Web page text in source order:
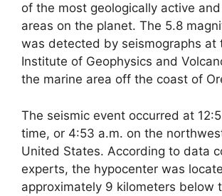
of the most geologically active
areas on the planet. The 5.8
was detected by seismographs at
Institute of Geophysics and
the marine area off the coast of
The seismic event occurred at
time, or 4:53 a.m. on the
United States. According to data
experts, the hypocenter was
approximately 9 kilometers below